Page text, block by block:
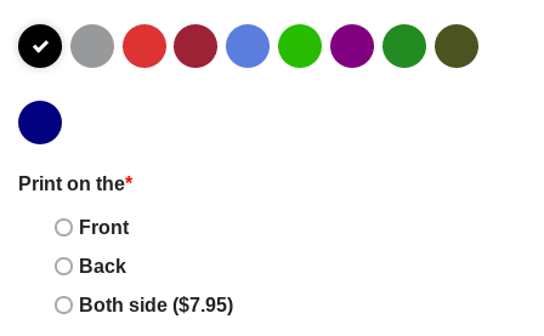
Print on the*
Front
Back
Both side ($7.95)